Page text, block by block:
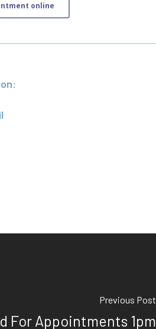
online
Previous Post
For Appointments 1pm